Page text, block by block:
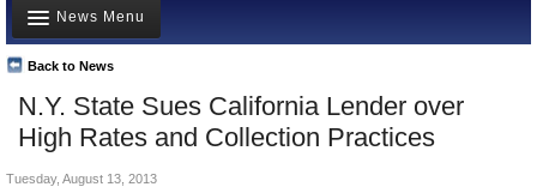
News
All officials
Agencies/Departments
Blog
N.Y. State Sues California Lender over
High Rates and Collection Practices
Back to News
News Menu
Top Stories
Controversies
Where is the Money Going?
Tuesday, August 13, 2013